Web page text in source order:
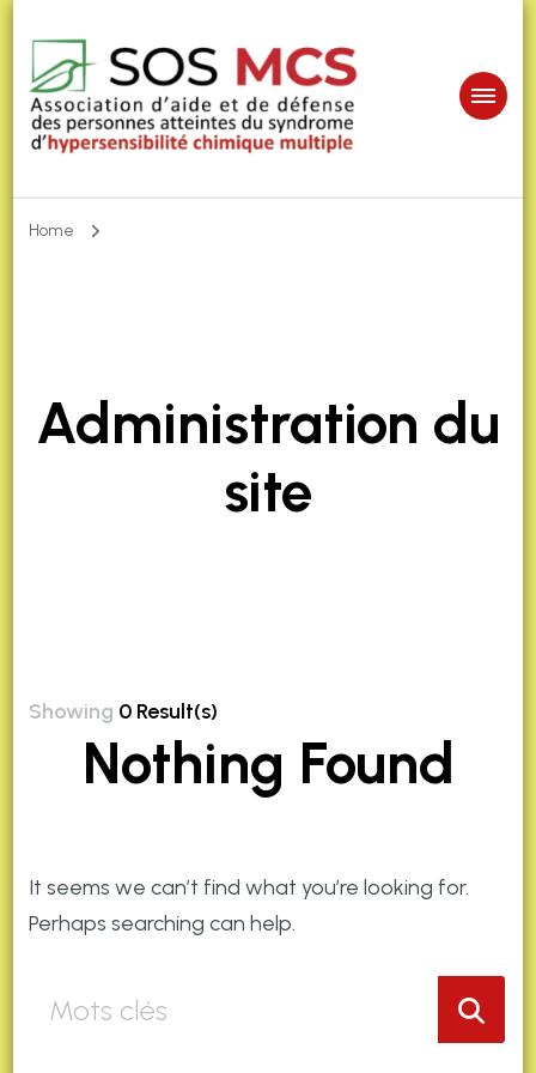
Home
Administration du
site
Showing 0 Result(s)
Nothing Found
It seems we can’t find what you’re looking for.
Perhaps searching can help.
recherchez